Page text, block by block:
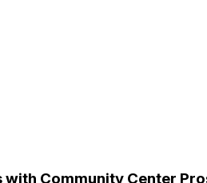
with Community Center